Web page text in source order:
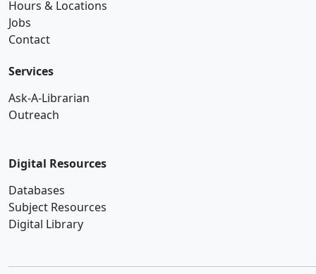
Hours & Locations
Jobs
Contact
Services
Ask-A-Librarian
Outreach
Digital Resources
Databases
Subject Resources
Digital Library